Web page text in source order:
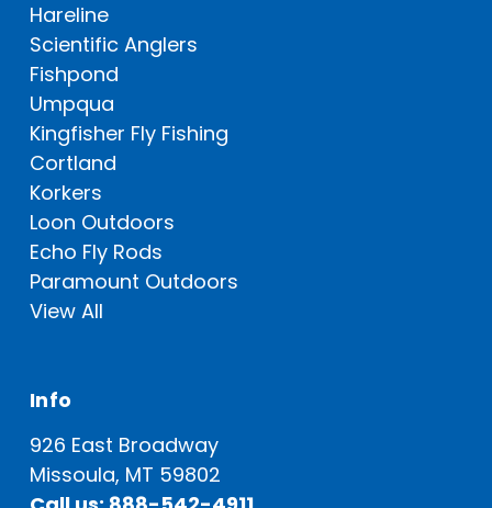
Hareline
Scientific Anglers
Fishpond
Umpqua
Kingfisher Fly Fishing
Cortland
Korkers
Loon Outdoors
Echo Fly Rods
Paramount Outdoors
View All
Info
926 East Broadway
Missoula, MT 59802